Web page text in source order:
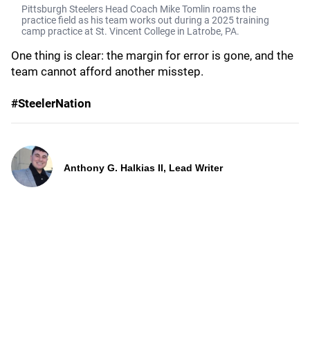
Pittsburgh Steelers Head Coach Mike Tomlin roams the
practice field as his team works out during a 2025 training
camp practice at St. Vincent College in Latrobe, PA.
One thing is clear: the margin for error is gone, and the
team cannot afford another misstep.
#SteelerNation
Anthony G. Halkias II, Lead Writer